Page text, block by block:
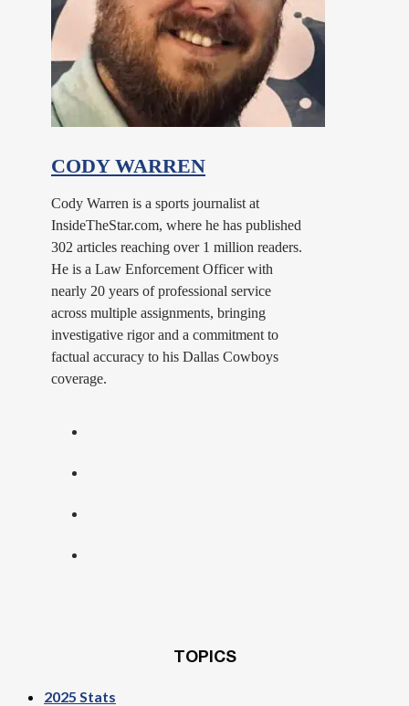
CODY WARREN
Cody Warren is a sports journalist at
InsideTheStar.com, where he has published
302 articles reaching over 1 million readers.
He is a Law Enforcement Officer with
nearly 20 years of professional service
across multiple assignments, bringing
investigative rigor and a commitment to
factual accuracy to his Dallas Cowboys
coverage.
TOPICS
2025 Stats